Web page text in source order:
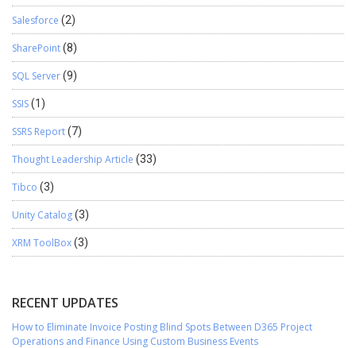
Salesforce (2)
SharePoint(8)
SQL Server(9)
SSIS(1)
SSRS Report(7)
Thought Leadership Article (33)
Tibco (3)
Unity Catalog(3)
XRM ToolBox(3)
RECENT UPDATES
How to Eliminate Invoice Posting Blind Spots Between D365 Project
Operations and Finance Using Custom Business Events